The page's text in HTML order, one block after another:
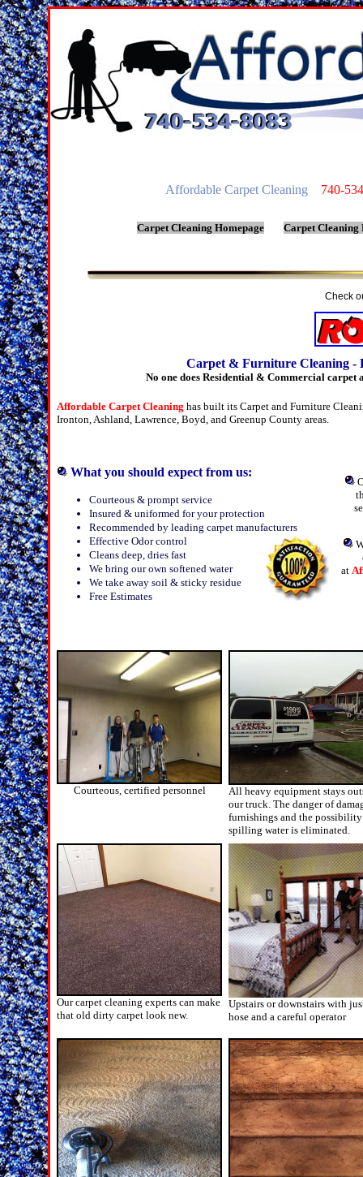
Affordable Carpet Cleaning 740-
Carpet Cleaning Homepage Carpet Cleaning
Check
Carpet & Furniture Cleaning -
No one does Residential & Commercial
Affordable Carpet Cleaning has built its Carpet and Furniture
Ironton, Ashland, Lawrence, Boyd, and Greenup County areas.
What you should expect from us:
Courteous & prompt service
Insured & uniformed for your protection
Recommended by leading carpet manufacturers
Effective Odor control
Cleans deep, dries fast
We bring our own softened water
We take away soil & sticky residue
Free Estimates
at
Courteous, certified personnel
All heavy equipment stays
our truck. The danger of
furnishings and the
spilling water is eliminated.
Our carpet cleaning experts can make
that old dirty carpet look new.
Upstairs or downstairs with
hose and a careful operator